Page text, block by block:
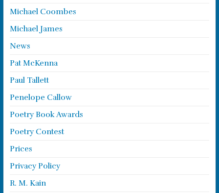
Michael Coombes
Michael James
News
Pat McKenna
Paul Tallett
Penelope Callow
Poetry Book Awards
Poetry Contest
Prices
Privacy Policy
R. M. Kain